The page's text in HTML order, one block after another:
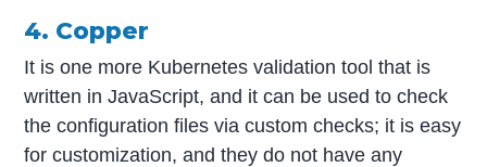
4. Copper
It is one more Kubernetes validation tool that is
written in JavaScript, and it can be used to check
the configuration files via custom checks; it is easy
for customization, and they do not have any